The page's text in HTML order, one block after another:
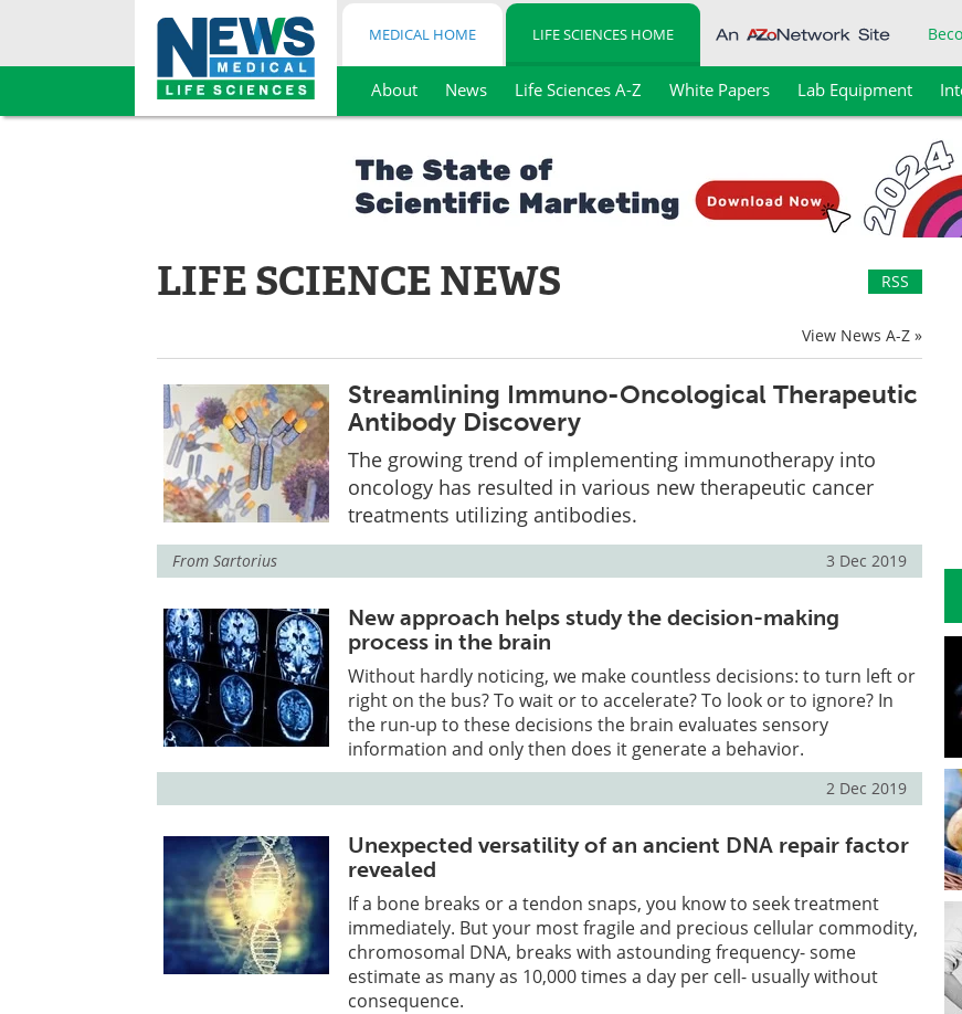
Skip
MEDICAL HOME LIFE SCIENCES HOME
About News Life Sciences A-Z White Papers Lab Equipment
LIFE SCIENCE NEWS RSS
View News A-Z »
Streamlining Immuno-Oncological Therapeutic
Antibody Discovery
The growing trend of implementing immunotherapy into
oncology has resulted in various new therapeutic cancer
treatments utilizing antibodies.
From Sartorius 3 Dec 2019
New approach helps study the decision-making
process in the brain
Without hardly noticing, we make countless decisions: to turn left or
right on the bus? To wait or to accelerate? To look or to ignore? In
the run-up to these decisions the brain evaluates sensory
information and only then does it generate a behavior.
2 Dec 2019
Unexpected versatility of an ancient DNA repair factor
revealed
If a bone breaks or a tendon snaps, you know to seek treatment
immediately. But your most fragile and precious cellular commodity,
chromosomal DNA, breaks with astounding frequency- some
estimate as many as 10,000 times a day per cell- usually without
consequence.